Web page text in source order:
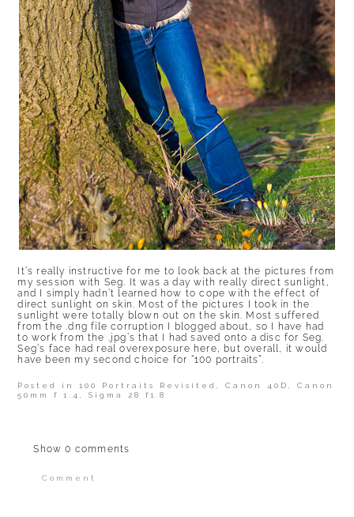
It’s really instructive for me to look back at the pictures from
my session with Seg. It was a day with really direct sunlight,
and I simply hadn’t learned how to cope with the effect of
direct sunlight on skin. Most of the pictures I took in the
sunlight were totally blown out on the skin. Most suffered
from the .dng file corruption I blogged about, so I have had
to work from the .jpg’s that I had saved onto a disc for Seg.
Seg’s face had real overexposure here, but overall, it would
have been my second choice for “100 portraits”.
Posted in100 Portraits Revisited,Canon 40D,Canon
50mm f 1.4,Sigma 28 f1.8
Show0 comments
Comment